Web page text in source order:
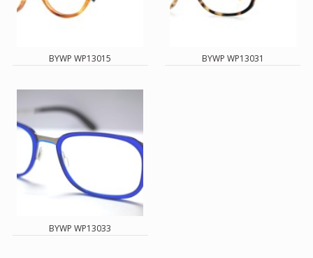
BYWP WP13015 BYWP WP13031
BYWP WP13033